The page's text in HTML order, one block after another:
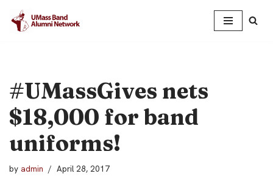
Skip
#UMassGives nets
$18,000 for band
uniforms!
by admin April 28, 2017